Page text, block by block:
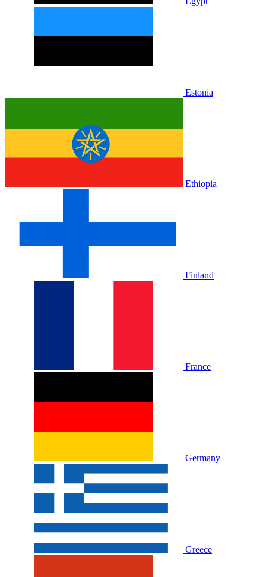
Estonia
Ethiopia
Finland
France
Germany
Greece